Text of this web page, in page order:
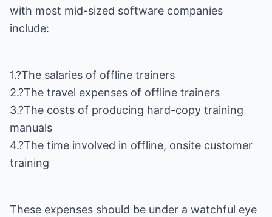
with most mid-sized software companies
include:
1.?The salaries of offline trainers
2.?The travel expenses of offline trainers
3.?The costs of producing hard-copy training
manuals
4.?The time involved in offline, onsite customer
training
These expenses should be under a watchful eye